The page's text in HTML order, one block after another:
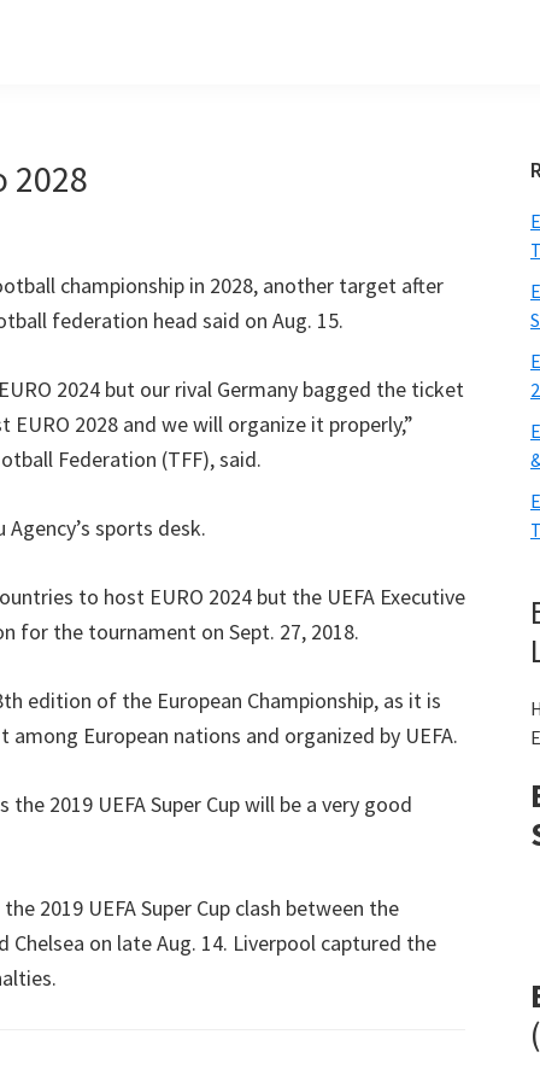
2028
championship in 2028, another target after
federation head said on Aug. 15.
2024 but our rival Germany bagged the ticket
EURO 2028 and we will organize it properly,”
Federation (TFF),said.
sports desk.
to host EURO 2024 but the UEFA Executive
for the tournament on Sept. 27, 2018.
edition of the European Championship, as it is
European nations and organized by UEFA.
the 2019 UEFA Super Cup will be a very good
the 2019 UEFA Super Cup clash between the
Chelsea on late Aug. 14. Liverpool captured the
.
(